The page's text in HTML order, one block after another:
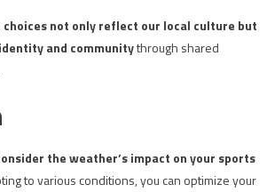
not only reflect our local culture but
and communitythrough shared
the weather’s impact on your sports
to various conditions, you can optimize your